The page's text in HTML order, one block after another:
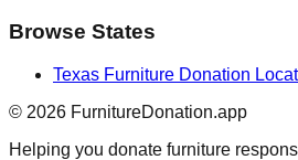
Browse States
Texas Furniture Donation
© 2026 FurnitureDonation.app
Helping you donate furniture